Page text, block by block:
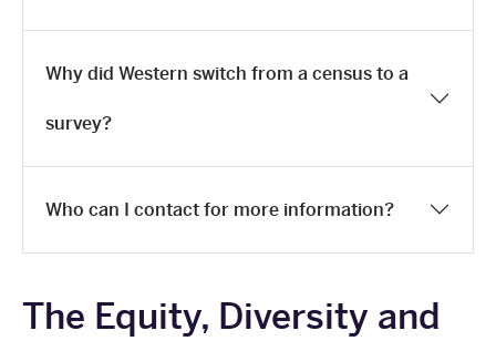
Why did Western switch from a census to a
survey?
Who can I contact for more information?
The Equity, Diversity and